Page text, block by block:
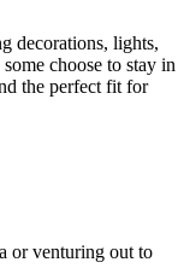
decorations, lights,
choose to stay in
the perfect fit for
or venturing out to